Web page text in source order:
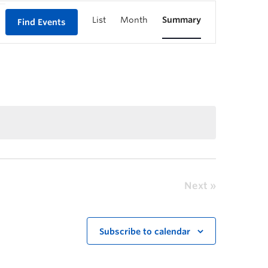
Find Events List Month Summary
Next
Subscribe to calendar